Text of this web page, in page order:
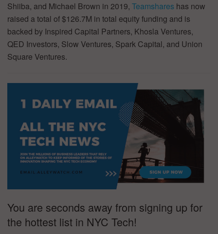
Shiiba, and Michael Brown in 2019, Teamshares has now
raised a total of $126.7M in total equity funding and is
backed by Inspired Capital Partners, Khosla Ventures,
QED Investors, Slow Ventures, Spark Capital, and Union
Square Ventures.
You are seconds away from signing up for
the hottest list in NYC Tech!